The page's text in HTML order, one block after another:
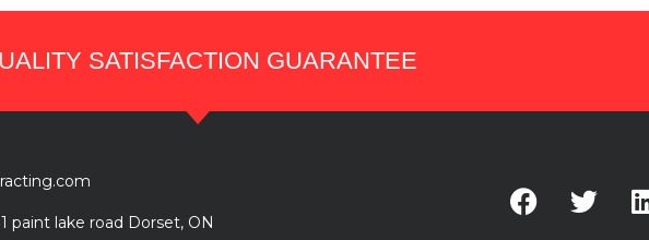
SATISFACTION GUARANTEE
paint lake road Dorset, ON